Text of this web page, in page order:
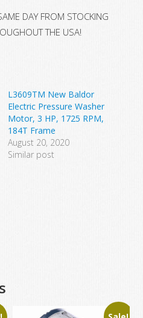
DAY FROM STOCKING
THE USA!
L3609TM New Baldor
Electric Pressure Washer
Motor, 3 HP, 1725 RPM,
184T Frame
August 20, 2020
Similar post